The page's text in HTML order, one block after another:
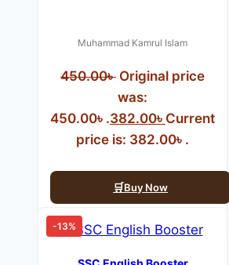
Muhammad Kamrul Islam
450.00৳ Original price
was:
450.00৳ .382.00৳ Current
price is: 382.00৳ .
Buy Now
-13%